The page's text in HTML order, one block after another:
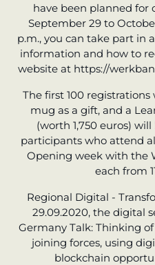
have been planned for
September 29 to
p.m., you can take part in
information and how to
website at https://
The first 100
mug as a gift, and a
(worth 1,750 euros)
participants who attend
Opening week with the
each from
Regional Digital -
29.09.2020, the digital
Germany Talk: Thinking
joining forces, using
blockchain